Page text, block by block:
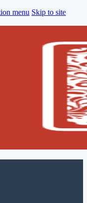
menu Skip to site